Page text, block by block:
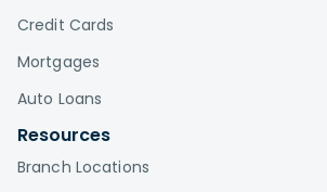
Credit Cards
Mortgages
Auto Loans
Resources
Branch Locations